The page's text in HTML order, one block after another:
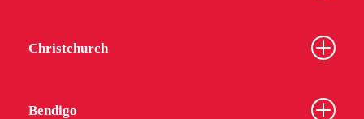
Christchurch
Bendigo